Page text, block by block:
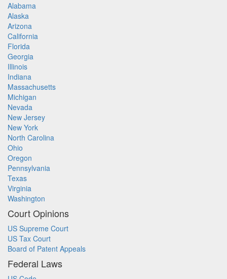
Alabama
Alaska
Arizona
California
Florida
Georgia
Illinois
Indiana
Massachusetts
Michigan
Nevada
New Jersey
New York
North Carolina
Ohio
Oregon
Pennsylvania
Texas
Virginia
Washington
Court Opinions
US Supreme Court
US Tax Court
Board of Patent Appeals
Federal Laws